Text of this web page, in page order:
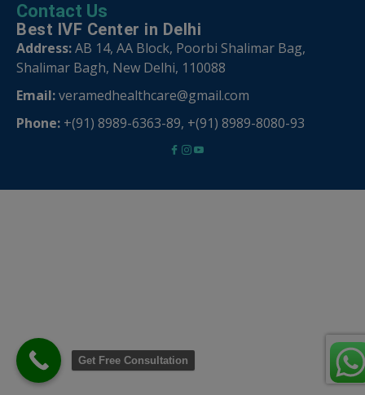
Contact Us
Best IVF Center in Delhi
Address:AB 14, AA Block, Poorbi Shalimar Bag,
Shalimar Bagh, New Delhi, 110088
Email:veramedhealthcare@gmail.com
Phone: +(91) 8989-6363-89, +(91) 8989-8080-93
Get Free Consultation